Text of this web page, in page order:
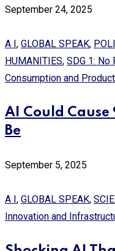
September 24, 2025
A I, GLOBAL SPEAK,
HUMANITIES, SDG 1: No
Consumption and
AI Could Cause
Be
September 5, 2025
A I, GLOBAL SPEAK,
Innovation and